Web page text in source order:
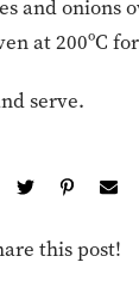
and onions
at 200ºC
serve.
this post!